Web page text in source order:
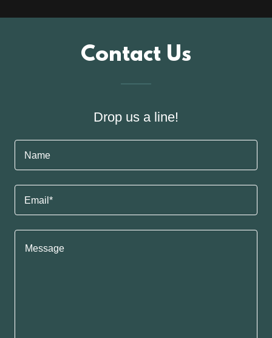
Contact Us
Drop us a line!
Name
Email*